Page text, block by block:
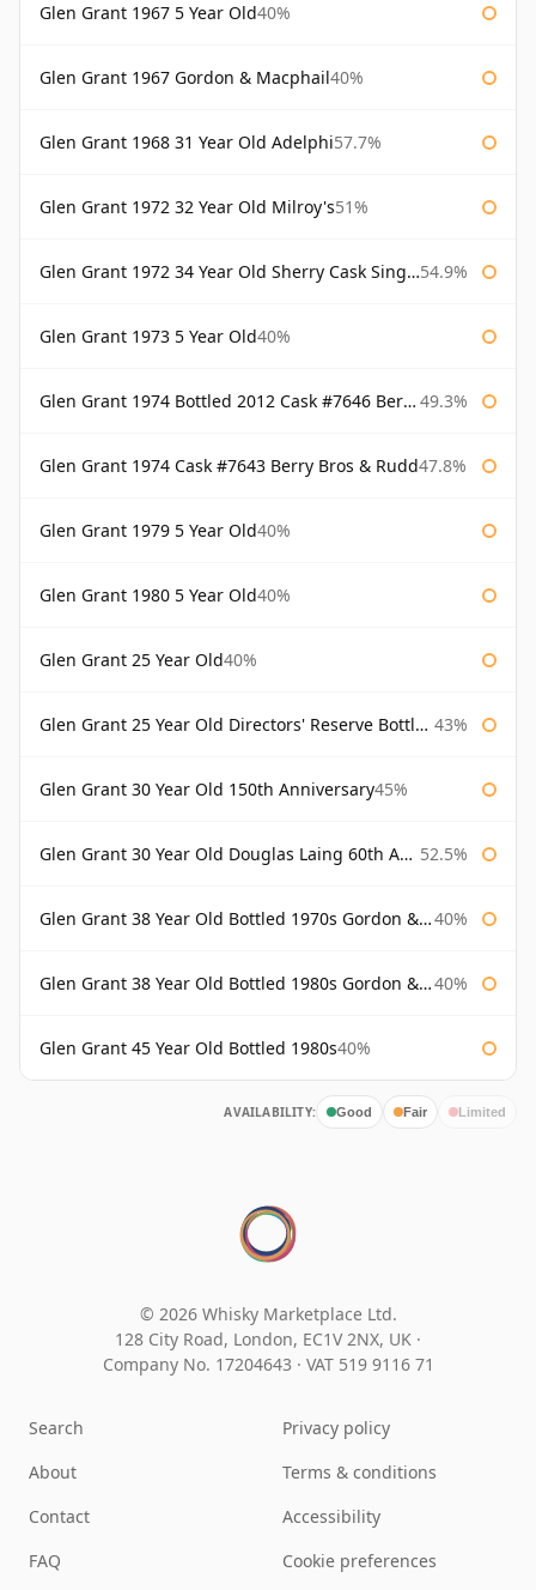
Glen Grant 1967 5 Year Old40%
Glen Grant 1967 Gordon & Macphail40%
Glen Grant 1968 31 Year Old Adelphi57.7%
Glen Grant 1972 32 Year Old Milroy's51%
Glen Grant 1972 34 Year Old Sherry Cask Single Malts of Scotland 54.9%
Glen Grant 1973 5 Year Old40%
Glen Grant 1974 Bottled 2012 Cask #7646 Berry Bros & Rudd 49.3%
Glen Grant 1974 Cask #7643 Berry Bros & Rudd47.8%
Glen Grant 1979 5 Year Old40%
Glen Grant 1980 5 Year Old40%
Glen Grant 25 Year Old40%
Glen Grant 25 Year Old Directors' Reserve Bottled 1980s 43%
Glen Grant 30 Year Old 150th Anniversary45%
Glen Grant 30 Year Old Douglas Laing 60th Anniversary 52.5%
Glen Grant 38 Year Old Bottled 1970s Gordon & Macphail 40%
Glen Grant 38 Year Old Bottled 1980s Gordon & Macphail 40%
Glen Grant 45 Year Old Bottled 1980s40%
AVAILABILITY: Good Fair Limited
© 2026 Whisky Marketplace Ltd.
128 City Road, London, EC1V 2NX, UK ·
Company No. 17204643 · VAT 519 9116 71
Search
About
Contact
FAQ
Privacy policy
Terms & conditions
Accessibility
Cookie preferences